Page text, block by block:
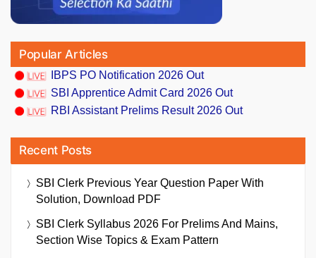
Popular Articles
IBPS PO Notification 2026 Out
SBI Apprentice Admit Card 2026 Out
RBI Assistant Prelims Result 2026 Out
Recent Posts
SBI Clerk Previous Year Question Paper With
Solution, Download PDF
SBI Clerk Syllabus 2026 For Prelims And Mains,
Section Wise Topics & Exam Pattern